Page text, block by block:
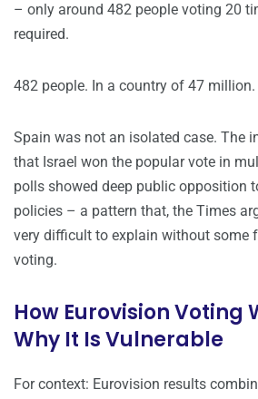
– only around 482 people voting 20
required.
482 people. In a country of 47 million.
Spain was not an isolated case. The
that Israel won the popular vote in
polls showed deep public opposition
policies – a pattern that, the Times
very difficult to explain without some
voting.
How Eurovision Voting
Why It Is Vulnerable
For context: Eurovision results